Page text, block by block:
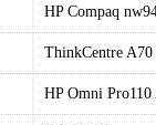
HP Compaq
ThinkCentre
HP Omni